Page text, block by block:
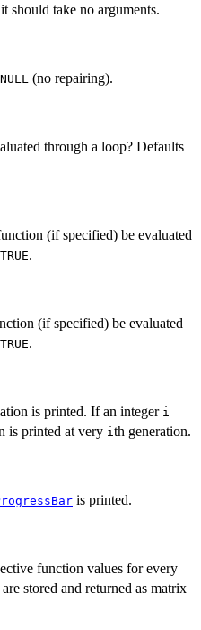
should take no arguments.
NULL (no repairing).
through a loop? Defaults
(if specified) be evaluated
TRUE.
(if specified) be evaluated
TRUE.
is printed. If an integer i
is printed at very i th generation.
is printed.
function values for every
stored and returned as matrix